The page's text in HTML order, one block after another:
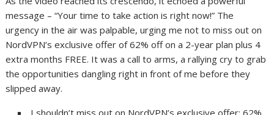
message – “Your time to take action is right now!” The
urgency in the air was palpable, urging me not to miss out on
NordVPN’s exclusive offer of 62% off on a 2-year plan plus 4
extra months FREE. It was a call to arms, a rallying cry to grab
the opportunities dangling right in front of me before they
slipped away.